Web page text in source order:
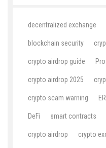
decentralized exchange
blockchain security
crypto airdrop guide
crypto airdrop 2025
crypto scam warning
DeFi smart contracts
crypto airdrop crypto